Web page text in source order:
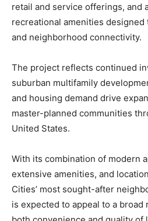
retail and service offerings, and
recreational amenities
and neighborhood connectivity.
The project reflects continued
suburban multifamily
and housing demand drive
master-planned communities
United States.
With its combination of modern
extensive amenities, and
Cities’ most sought-after
is expected to appeal to a